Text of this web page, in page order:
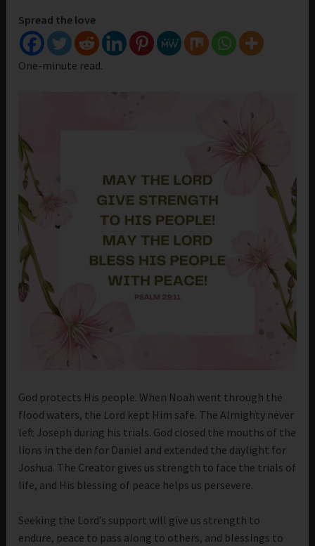
Spread the love
One-minute read.
God protects His people. When Noah went through the
flood waters, the Lord kept Him safe. The Almighty never
left Joseph during his trials. God closed the mouths of the
lions in the den for Daniel and extended the daylight for
Joshua. The Creator gives us strength to face the trials of
life, and His blessing of peace helps us persevere.
Seeking the Lord’s support will give us strength to
endure, peace to pass along to others, and blessings to